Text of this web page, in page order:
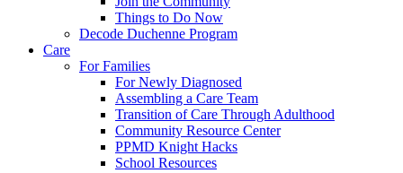
Things to Do Now
Decode Duchenne Program
Care
For Families
For Newly Diagnosed
Assembling a Care Team
Transition of Care Through Adulthood
Community Resource Center
PPMD Knight Hacks
School Resources